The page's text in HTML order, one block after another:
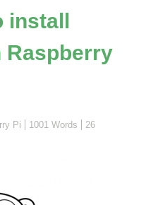
install
Raspberry
Pi 1001 Words
26